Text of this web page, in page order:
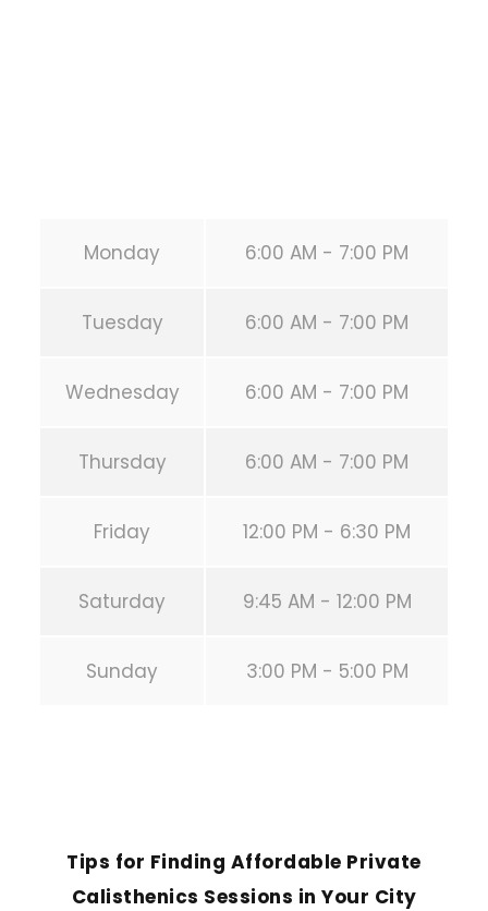
Monday 6:00 AM - 7:00 PM
Tuesday 6:00 AM - 7:00 PM
Wednesday 6:00 AM - 7:00 PM
Thursday 6:00 AM - 7:00 PM
Friday 12:00 PM - 6:30 PM
Saturday 9:45 AM - 12:00 PM
Sunday 3:00 PM - 5:00 PM
Tips for Finding Affordable Private
Calisthenics Sessions in Your City